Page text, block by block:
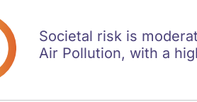
Societal risk is
Air Pollution, with a